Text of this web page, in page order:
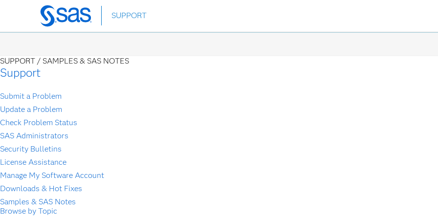
Skip
to
SUPPORT
SUPPORT / SAMPLES & SAS NOTES
Support
Submit a Problem
Update a Problem
Check Problem Status
SAS Administrators
Security Bulletins
License Assistance
Manage My Software Account
Downloads & Hot Fixes
Samples & SAS Notes
Browse by Topic